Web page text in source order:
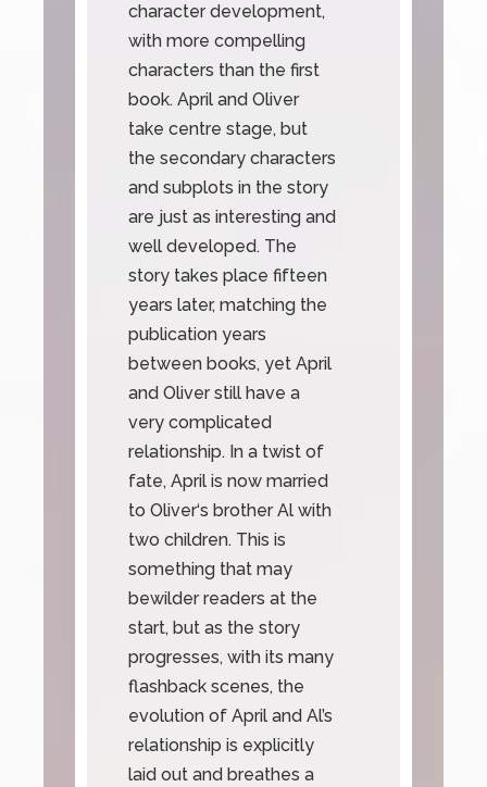
character development,
with more compelling
characters than the first
book. April and Oliver
take centre stage, but
the secondary characters
and subplots in the story
are just as interesting and
well developed. The
story takes place fifteen
years later, matching the
publication years
between books, yet April
and Oliver still have a
very complicated
relationship. In a twist of
fate, April is now married
to Oliver‘s brother Al with
two children. This is
something that may
bewilder readers at the
start, but as the story
progresses, with its many
flashback scenes, the
evolution of April and Al’s
relationship is explicitly
laid out and breathes a